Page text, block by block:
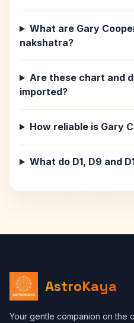
What are Gary
nakshatra?
Are these chart and
imported?
How reliable is Gary
What do D1, D9 and
AstroKaya
Your gentle companion on the